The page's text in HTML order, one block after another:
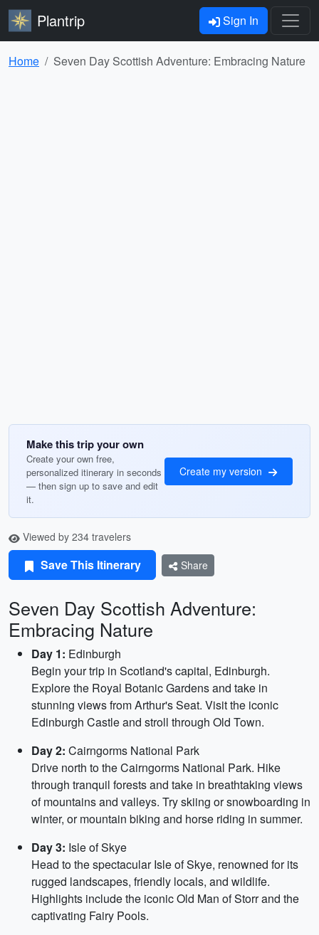
Plantrip Sign In
Home Seven Day Scottish Adventure: Embracing Nature
Make this trip your own
Create your own free,
personalized itinerary in seconds
— then sign up to save and edit
it.
Create my version
Viewed by 234 travelers
Save This Itinerary Share
Seven Day Scottish Adventure:
Embracing Nature
Day 1: Edinburgh
Begin your trip in Scotland's capital, Edinburgh.
Explore the Royal Botanic Gardens and take in
stunning views from Arthur's Seat. Visit the iconic
Edinburgh Castle and stroll through Old Town.
Day 2: Cairngorms National Park
Drive north to the Cairngorms National Park. Hike
through tranquil forests and take in breathtaking views
of mountains and valleys. Try skiing or snowboarding in
winter, or mountain biking and horse riding in summer.
Day 3: Isle of Skye
Head to the spectacular Isle of Skye, renowned for its
rugged landscapes, friendly locals, and wildlife.
Highlights include the iconic Old Man of Storr and the
captivating Fairy Pools.